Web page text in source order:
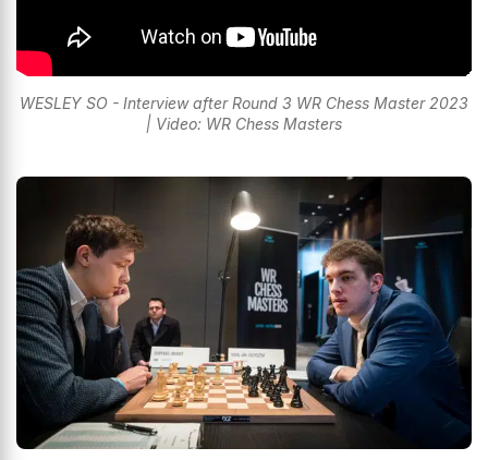
WESLEY SO - Interview after Round 3 WR Chess Master 2023
| Video: WR Chess Masters